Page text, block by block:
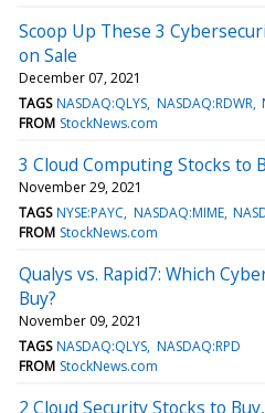
Scoop Up These 3
on Sale
December 07, 2021
TAGS NASDAQ:QLYS NASDAQ:RDWR
FROM StockNews.com
3 Cloud Computing Stocks to
November 29, 2021
TAGS NYSE:PAYC NASDAQ:MIME
FROM StockNews.com
Qualys vs. Rapid7: Which
Buy?
November 09, 2021
TAGS NASDAQ:QLYS NASDAQ:RPD
FROM StockNews.com
2 Cloud Security Stocks to